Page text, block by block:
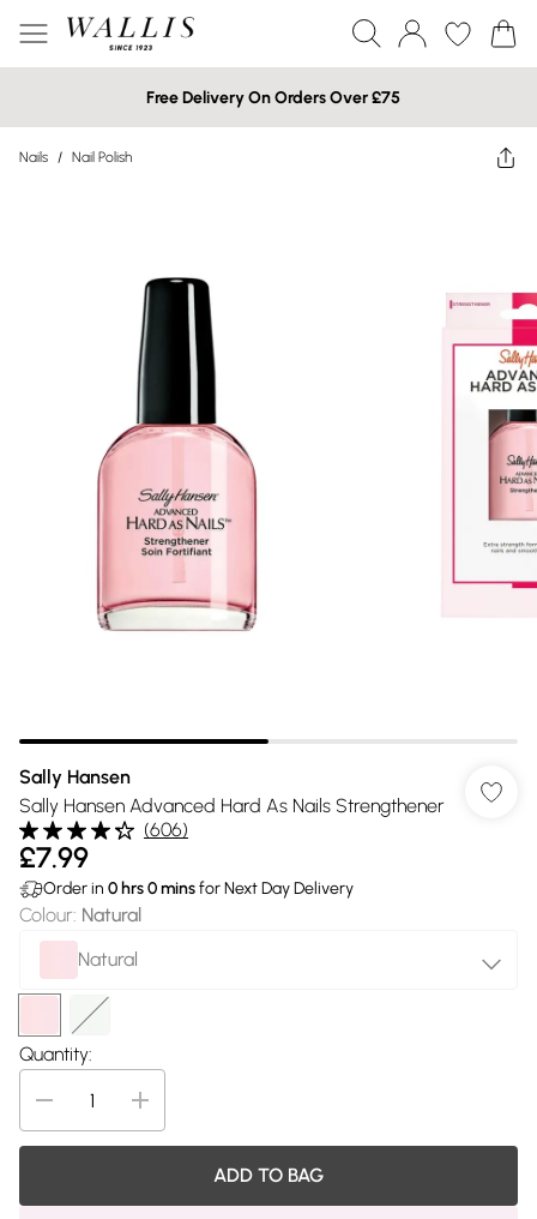
Free Delivery On Orders Over £75
Nails / Nail Polish
Sally Hansen
Sally Hansen Advanced Hard As Nails Strengthener
(606)
£7.99
Order in 0 hrs0minsfor Next Day Delivery
Colour: Natural
Natural
Quantity:
ADD TO BAG